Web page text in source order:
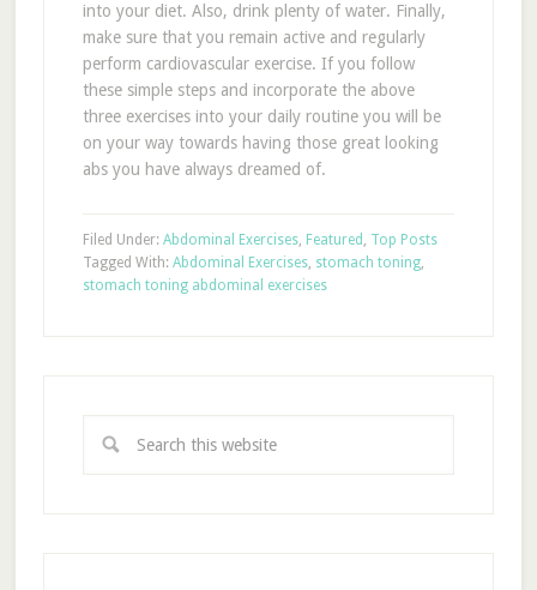
into your diet. Also, drink plenty of water. Finally,
make sure that you remain active and regularly
perform cardiovascular exercise. If you follow
these simple steps and incorporate the above
three exercises into your daily routine you will be
on your way towards having those great looking
abs you have always dreamed of.
Filed Under: Abdominal Exercises, Featured , Top Posts
Tagged With: Abdominal Exercises, stomach toning,
stomach toning abdominal exercises